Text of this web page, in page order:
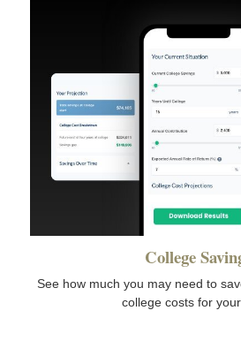
College
See how much you may need to
college costs for